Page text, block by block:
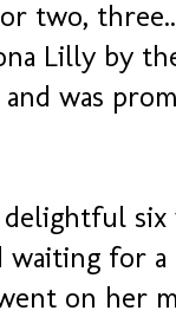
two,
Lilly by
was
waiting for
on her